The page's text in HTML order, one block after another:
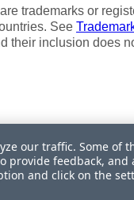
trademarks or
See
their inclusion does
our traffic. Some of
provide feedback, and
and click on the